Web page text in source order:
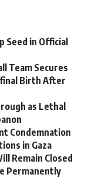
Seed in Official
Team Secures
Birth After
as Lethal
Condemnation
in Gaza
Remain Closed
Permanently